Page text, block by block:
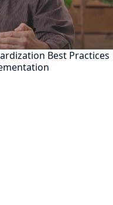
Best Practices